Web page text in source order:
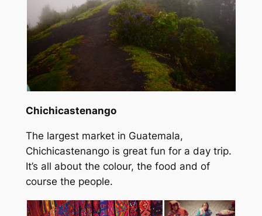
Chichicastenango
The largest market in Guatemala,
Chichicastenango is great fun for a day trip.
It’s all about the colour, the food and of
course the people.